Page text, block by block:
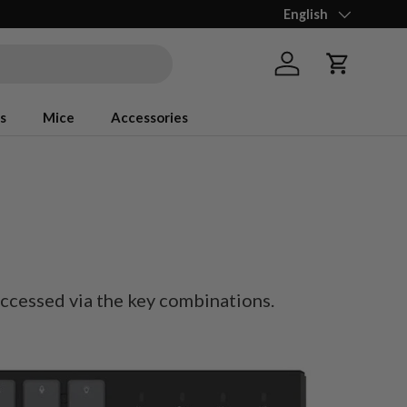
Language
English
Log in Cart
Mice Accessories
via the key combinations.